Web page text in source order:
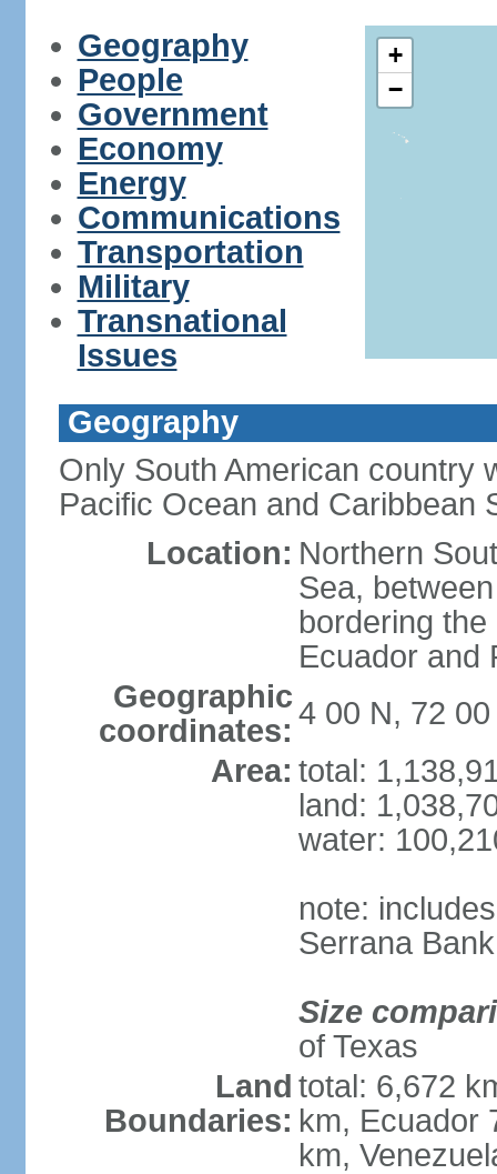
Geography
People
Government
Economy
Energy
Communications
Transportation
Military
Transnational
Issues
+
−
Geography
Only South American country
Pacific Ocean and Caribbean
Location: Northern
Sea,
bordering
Ecuador and
Geographic
coordinates: 4 00 N, 72 00
Area: total:
land:
water:
note:
Serrana Bank
Size
of Texas
Land
Boundaries:
total: 6,672
km, Ecuador
km,